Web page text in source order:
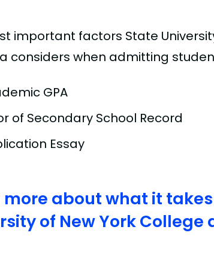
important factors State
considers when admitting
GPA
of Secondary School Record
Essay
more about what it
of New York College